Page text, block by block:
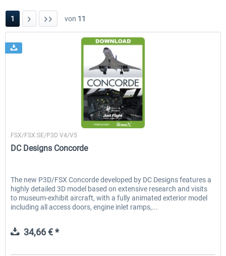
1 von 11
Just Flight London
FSX/FSX:SE/P3D V4/V5
DC Designs Concorde
The new P3D/FSX Concorde developed by DC Designs features a
highly detailed 3D model based on extensive research and visits
to museum-exhibit aircraft, with a fully animated exterior model
including all access doors, engine inlet ramps,...
34,66 € *